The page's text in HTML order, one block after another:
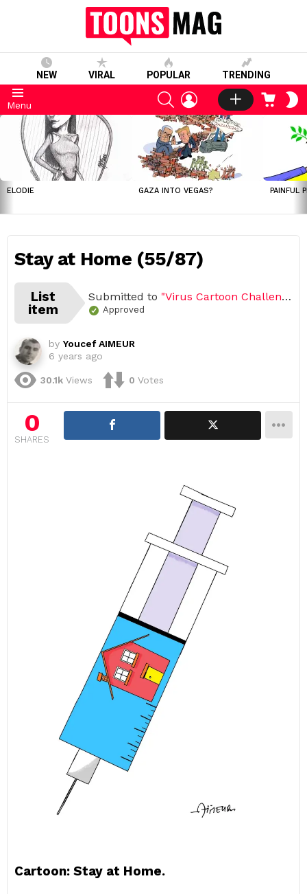
NEW VIRAL POPULAR TRENDING
Menu
SEARCHLOGIN CART
LATEST
STORIES
ELODIE GAZA INTO VEGAS? PAINFUL
Stay at Home (55/87)
List
item
Submitted to "Virus Cartoon Challenge, March – April 2020 (Open list) (87 submissions)"
Approved
by Youcef AIMEUR
6 years ago
30.1k Views 0 Votes
0
SHARES
Cartoon: Stay at Home.